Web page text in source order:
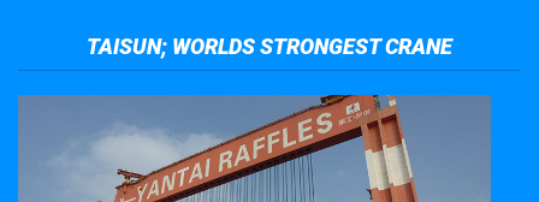
TAISUN; WORLDS STRONGEST CRANE